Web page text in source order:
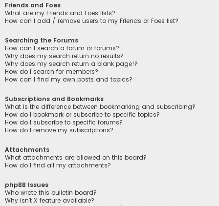
Friends and Foes
What are my Friends and Foes lists?
How can I add / remove users to my Friends or Foes list?
Searching the Forums
How can I search a forum or forums?
Why does my search return no results?
Why does my search return a blank page!?
How do I search for members?
How can I find my own posts and topics?
Subscriptions and Bookmarks
What is the difference between bookmarking and subscribing?
How do I bookmark or subscribe to specific topics?
How do I subscribe to specific forums?
How do I remove my subscriptions?
Attachments
What attachments are allowed on this board?
How do I find all my attachments?
phpBB Issues
Who wrote this bulletin board?
Why isn’t X feature available?